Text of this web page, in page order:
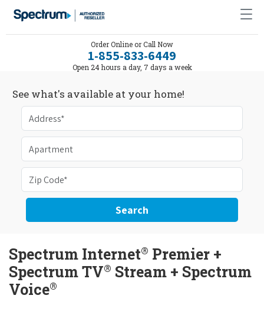
Order Online or Call Now
1-855-833-6449
Open 24 hours a day, 7 days a week
See what's available at your home!
Search
Spectrum Internet® Premier +
Spectrum TV® Stream + Spectrum
Voice®